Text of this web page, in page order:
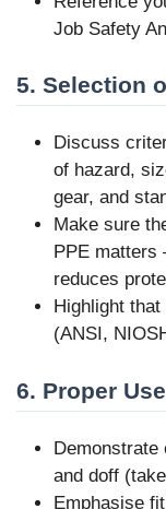
Job Safety
5. Selection
Discuss
of hazard,
gear, and
Make sure
PPE
reduces
Highlight
(ANSI,
6. Proper
and doff
Emphasise